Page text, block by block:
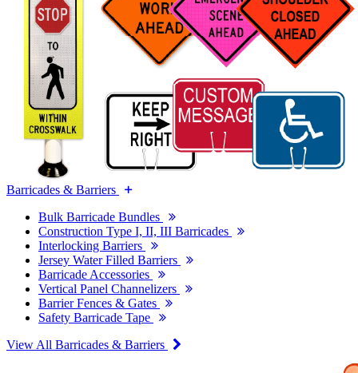
Barricades & Barriers
Bulk Barricade Bundles
Construction Type I, II, III Barricades
Interlocking Barriers
Jersey Water Filled Barriers
Barricade Accessories
Vertical Panel Channelizers
Barrier Fences & Gates
Safety Barricade Tape
View All Barricades & Barriers